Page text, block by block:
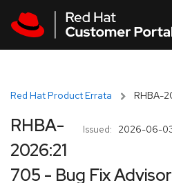
Red Hat Product Errata RHBA-
Issued: 2026-06-
RHBA-
2026:21
705 - Bug Fix